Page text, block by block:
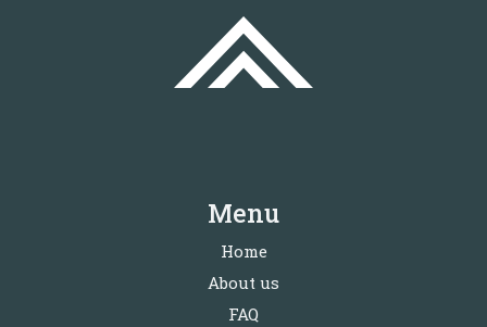
Menu
Home
About us
FAQ